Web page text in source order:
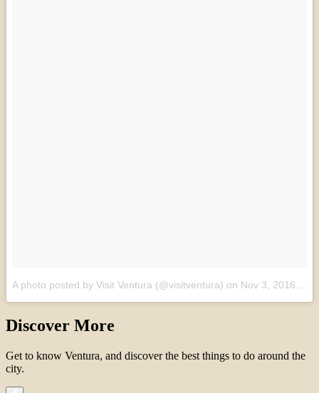
A photo posted by Visit Ventura (@visitventura) on Nov 3, 2016 at 7:14am PDT
Discover More
Get to know Ventura, and discover the best things to do around the
city.